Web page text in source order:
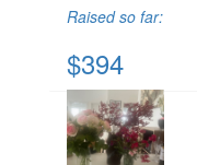
Raised so far:
$394